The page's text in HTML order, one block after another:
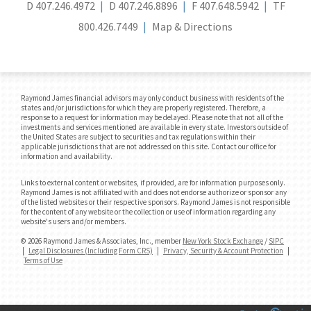
D 407.246.4972 D 407.246.8896 F 407.648.5942
TF
800.426.7449
Map & Directions
Raymond James financial advisors may only conduct business with residents of the
states and/or jurisdictions for which they are properly registered. Therefore, a
response to a request for information may be delayed. Please note that not all of the
investments and services mentioned are available in every state. Investors outside of
the United States are subject to securities and tax regulations within their
applicable jurisdictions that are not addressed on this site. Contact our office for
information and availability.
Links to external content or websites, if provided, are for information purposes only.
Raymond James is not affiliated with and does not endorse authorize or sponsor any
of the listed websites or their respective sponsors. Raymond James is not responsible
for the content of any website or the collection or use of information regarding any
website's users and/or members.
© 2026 Raymond James & Associates, Inc., member New York Stock Exchange / SIPC
| Legal Disclosures (Including Form CRS) | Privacy, Security & Account Protection |
Terms of Use